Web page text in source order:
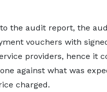
the audit report, the
vouchers with
providers, hence it
against what was
charged.